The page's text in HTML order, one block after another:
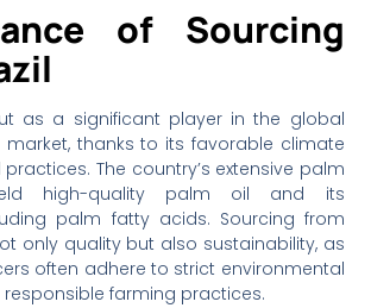
of Sourcing
as a significant player in the global
thanks to its favorable climate
The country’s extensive palm
high-quality palm oil and its
palm fatty acids. Sourcing from
only quality but also sustainability, as
often adhere to strict environmental
farming practices.